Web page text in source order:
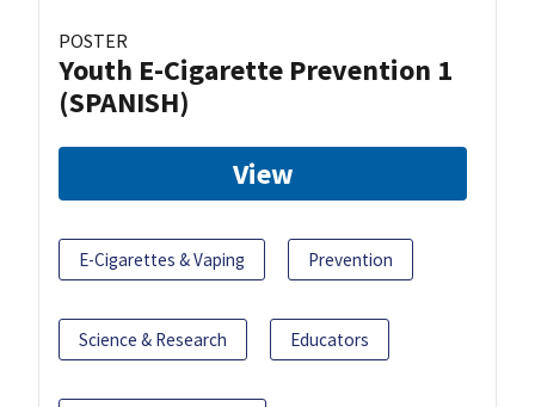
POSTER
Youth E-Cigarette Prevention 1
(SPANISH)
View
E-Cigarettes & Vaping Prevention
Science & Research Educators